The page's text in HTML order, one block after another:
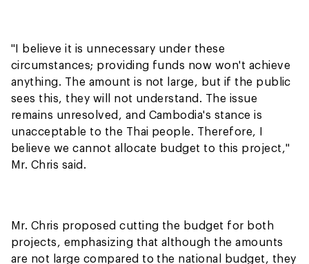
"I believe it is unnecessary under these
circumstances; providing funds now won't achieve
anything. The amount is not large, but if the public
sees this, they will not understand. The issue
remains unresolved, and Cambodia's stance is
unacceptable to the Thai people. Therefore, I
believe we cannot allocate budget to this project,"
Mr. Chris said.
Mr. Chris proposed cutting the budget for both
projects, emphasizing that although the amounts
are not large compared to the national budget, they